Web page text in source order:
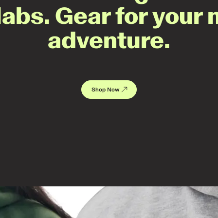
Gear for your
adventure.
Shop Now